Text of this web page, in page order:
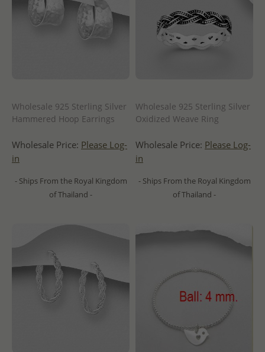
Wholesale 925 Sterling Silver
Hammered Hoop Earrings
Wholesale Price: Please Log-
in
- Ships From the Royal Kingdom
of Thailand -
Wholesale 925 Sterling Silver
Oxidized Weave Ring
Wholesale Price: Please Log-
in
- Ships From the Royal Kingdom
of Thailand -